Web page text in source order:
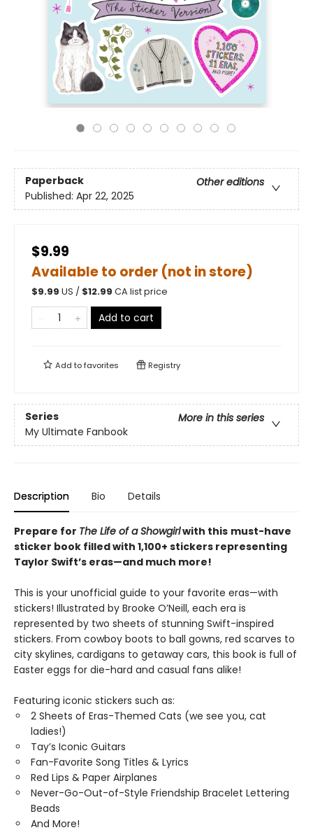
Paperback
Other editions
Published: Apr 22, 2025
$9.99
Available to order (not in store)
$9.99 US / $12.99 CA list price
Add to cart
Add tofavorites Registry
Series
More in this series
My Ultimate Fanbook
Description Bio Details
Prepare for The Life of a Showgirlwith this must-have
sticker book filled with 1,100+ stickers representing
Taylor Swift’s eras—and much more!
This is your unofficial guide to your favorite eras—with
stickers! Illustrated by Brooke O’Neill, each era is
represented by two sheets of stunning Swift-inspired
stickers. From cowboy boots to ball gowns, red scarves to
city skylines, cardigans to getaway cars, this book is full of
Easter eggs for die-hard and casual fans alike!
Featuring iconic stickers such as:
2 Sheets of Eras-Themed Cats (we see you, cat
ladies!)
Tay’s Iconic Guitars
Fan-Favorite Song Titles & Lyrics
Red Lips & Paper Airplanes
Never-Go-Out-of-Style Friendship Bracelet Lettering
Beads
And More!